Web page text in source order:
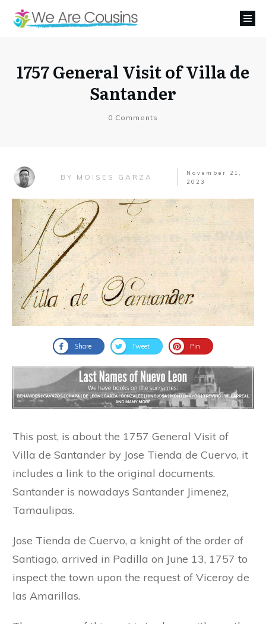
1757 General Visit of Villa de
Santander
0 Comments
BY MOISES GARZA
November 21,
2023
Share Tweet Pin
This post, is about the 1757 General Visit of
Villa de Santander by Jose Tienda de Cuervo, it
includes a link to the original documents.
Santander is nowadays Santander Jimenez,
Tamaulipas.
Jose Tienda de Cuervo, a knight of the order of
Santiago, arrived in Padilla on June 13, 1757 to
inspect the town upon the request of Viceroy de
las Amarillas.